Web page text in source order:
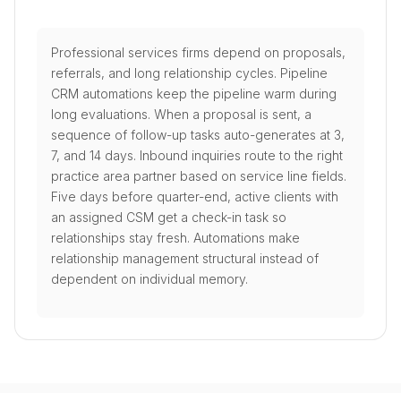
Professional services firms depend on proposals,
referrals, and long relationship cycles. Pipeline
CRM automations keep the pipeline warm during
long evaluations. When a proposal is sent, a
sequence of follow-up tasks auto-generates at 3,
7, and 14 days. Inbound inquiries route to the right
practice area partner based on service line fields.
Five days before quarter-end, active clients with
an assigned CSM get a check-in task so
relationships stay fresh. Automations make
relationship management structural instead of
dependent on individual memory.